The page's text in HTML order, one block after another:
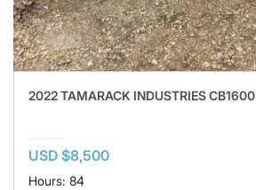
2022 TAMARACK INDUSTRIES CB1600
USD $8,500
Hours: 84